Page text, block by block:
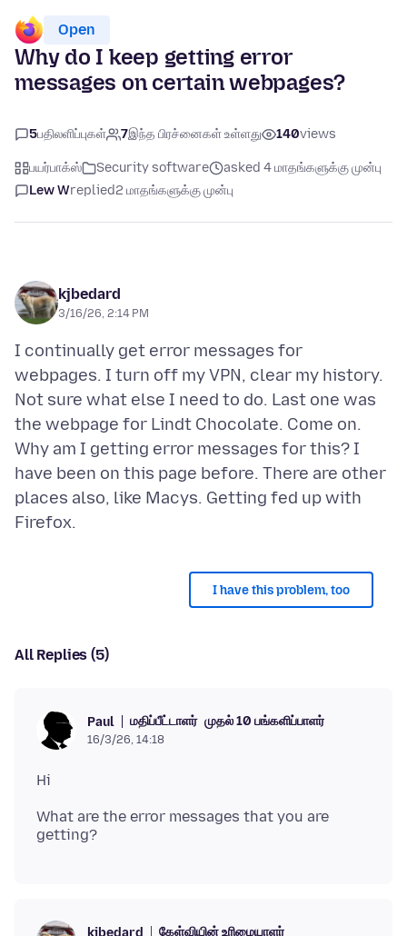
Open
Why do I keep getting error
messages on certain webpages?
5பதிலளிப்புகள் 7இந்த பிரச்னைகள் உள்ளது 140views
பயர்பாக்ஸ் Security software
asked 4 மாதங்களுக்கு முன்பு
Lew Wreplied2 மாதங்களுக்கு முன்பு
kjbedard
3/16/26, 2:14 PM
I continually get error messages for
webpages. I turn off my VPN, clear my history.
Not sure what else I need to do. Last one was
the webpage for Lindt Chocolate. Come on.
Why am I getting error messages for this? I
have been on this page before. There are other
places also, like Macys. Getting fed up with
I have this problem, too
All Replies (5)
Paul மதிப்பீட்டாளர் முதல் 10 பங்களிப்பாளர்
16/3/26, 14:18
What are the error messages that you are
kjbedard கேள்வியின் உரிமையாளர்